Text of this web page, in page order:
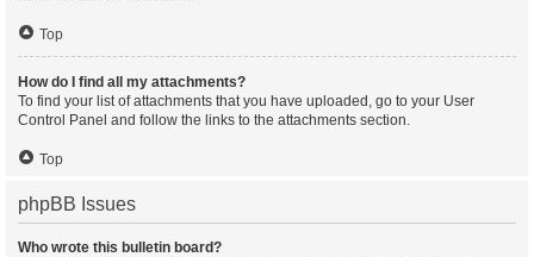
Top
How do I find all my attachments?
To find your list of attachments that you have uploaded, go to your User
Control Panel and follow the links to the attachments section.
Top
phpBB Issues
Who wrote this bulletin board?